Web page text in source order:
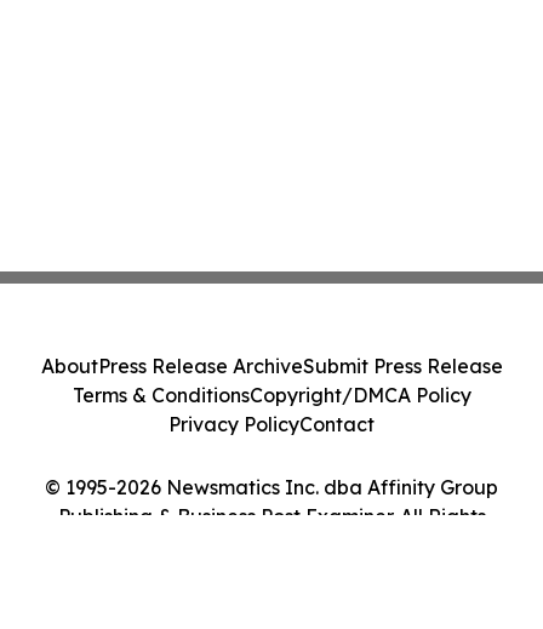
© 1995-2026 Newsmatics Inc. dba Affinity Group
Publishing & Business Post Examiner. All Rights
AboutPress Release ArchiveSubmit Press Release
Terms & ConditionsCopyright/DMCA Policy
Privacy PolicyContact